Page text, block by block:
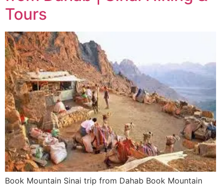
Tours
Book Mountain Sinai trip from Dahab Book Mountain